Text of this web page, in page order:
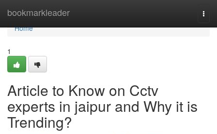
bookmarkleader
Home
Home
1
Article to Know on Cctv
experts in jaipur and Why it is
Trending?